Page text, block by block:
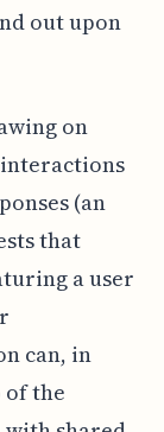
out upon
on
(an
that
a user
can, in
of the